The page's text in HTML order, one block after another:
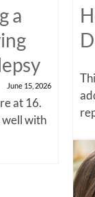
a
June 15, 2026
at 16.
well with